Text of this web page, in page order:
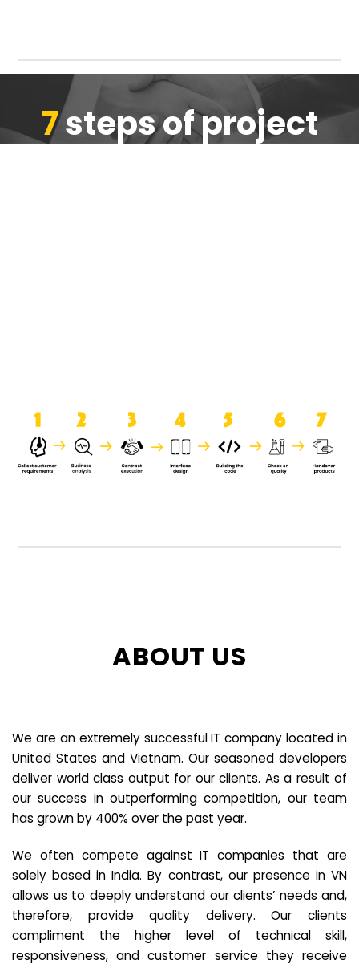
7steps of project
ABOUT US
We are an extremely successful IT company located in
United States and Vietnam. Our seasoned developers
deliver world class output for our clients. As a result of
our success in outperforming competition, our team
has grown by 400% over the past year.
We often compete against IT companies that are
solely based in India. By contrast, our presence in VN
allows us to deeply understand our clients’ needs and,
therefore, provide quality delivery. Our clients
compliment the higher level of technical skill,
responsiveness, and customer service they receive